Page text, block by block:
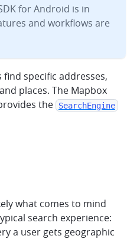
for Android is in
and workflows are
specific addresses,
places. The Mapbox
the
SearchEngine
what comes to mind
search experience:
a user gets geographic